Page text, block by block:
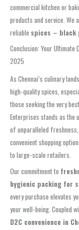
commercial kitchen or
products and service. We
reliable spices – black
Conclusion: Your
2025
As Chennai’s culinary
high-quality spices,
those seeking the very best
Enterprises stands as the
of unparalleled
convenient shopping
to large-scale retailers.
Our commitment to
hygienic packing for
every purchase elevates
your well-being. Coupled
D2C convenience in